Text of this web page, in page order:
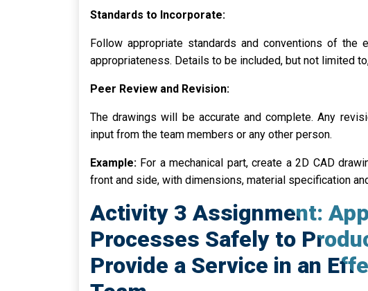
Standards to Incorporate:
Follow appropriate standards and conventions of the
appropriateness. Details to be included, but not limited
Peer Review and Revision:
The drawings will be accurate and complete. Any
input from the team members or any other person.
Example: For a mechanical part, create a 2D CAD
front and side, with dimensions, material specification
Activity 3 Assignment:
Processes Safely to
Provide a Service in an